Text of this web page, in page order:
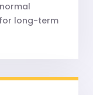
long-term